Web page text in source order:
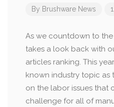
By Brushware News
As we countdown to the
takes a look back with
articles ranking. This
known industry topic
on the labor issues that
challenge for all of